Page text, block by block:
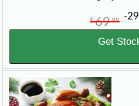
$6999 -
Get